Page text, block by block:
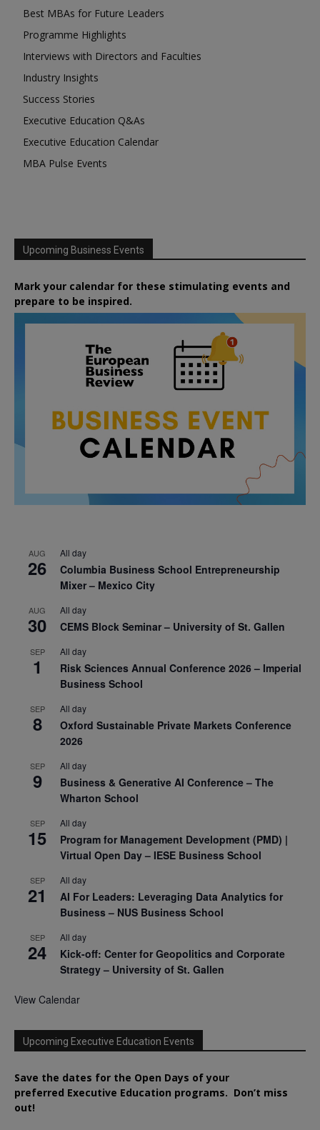
Best MBAs for Future Leaders
Programme Highlights
Interviews with Directors and Faculties
Industry Insights
Success Stories
Executive Education Q&As
Executive Education Calendar
MBA Pulse Events
Upcoming Business Events
Mark your calendar for these stimulating events and
prepare to be inspired.
AUG
26
All day
Columbia Business School Entrepreneurship
Mixer – Mexico City
AUG
30
All day
CEMS Block Seminar – University of St. Gallen
SEP
1
All day
Risk Sciences Annual Conference 2026 – Imperial
Business School
SEP
8
All day
Oxford Sustainable Private Markets Conference
2026
SEP
9
All day
Business & Generative AI Conference – The
Wharton School
SEP
15
All day
Program for Management Development (PMD) |
Virtual Open Day – IESE Business School
SEP
21
All day
AI For Leaders: Leveraging Data Analytics for
Business – NUS Business School
SEP
24
All day
Kick-off: Center for Geopolitics and Corporate
Strategy – University of St. Gallen
View Calendar
Upcoming Executive Education Events
Save the dates for the Open Days of your
preferred Executive Education programs. Don’t miss
out!